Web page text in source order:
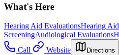
What's Here
Hearing Aid EvaluationsHearing
ScreeningAudiological Evaluations
Call
Website Directions